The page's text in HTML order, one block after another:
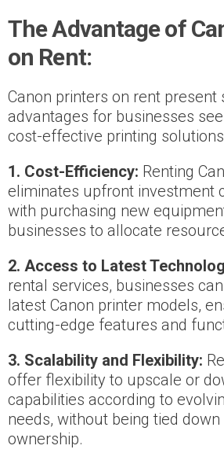
The Advantage of
on Rent:
Canon printers on rent present
advantages for businesses
cost-effective printing
1. Cost-Efficiency: Renting
eliminates upfront investment
with purchasing new
businesses to allocate
2. Access to Latest
rental services, businesses
latest Canon printer models,
cutting-edge features and
3. Scalability and Flexibility:
offer flexibility to upscale or
capabilities according to
needs, without being tied
ownership.